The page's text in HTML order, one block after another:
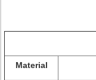
Material